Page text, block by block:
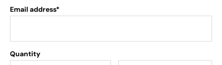
Email address*
Quantity